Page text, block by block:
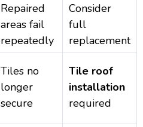
Repaired
areas fail
repeatedly
Consider
full
replacement
Tiles no
longer
secure
Tile roof
installation
required